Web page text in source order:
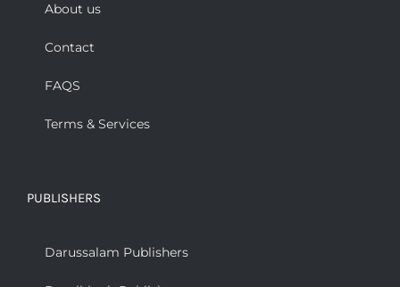
About us
Contact
FAQS
Terms & Services
PUBLISHERS
Darussalam Publishers